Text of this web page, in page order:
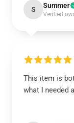
S Summer
Verified
This item is
what I needed